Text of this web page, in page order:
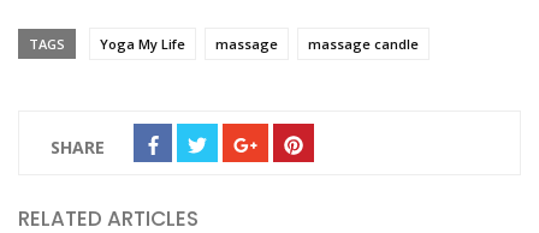
TAGS Yoga My Life massage massage candle
SHARE
RELATED ARTICLES